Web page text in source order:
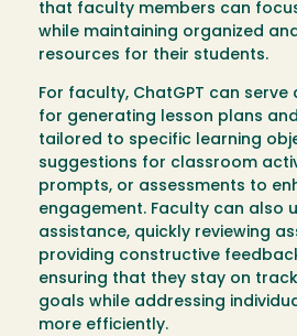
that faculty members can
while maintaining organized
resources for their students.
For faculty, ChatGPT can
for generating lesson plans
tailored to specific learning
suggestions for classroom
prompts, or assessments to
engagement. Faculty can also
assistance, quickly reviewing
providing constructive
ensuring that they stay on
goals while addressing
more efficiently.